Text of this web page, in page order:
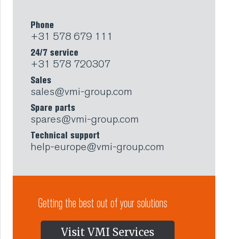
Phone
+31 578 679 111
24/7 service
+31 578 720307
Sales
sales@vmi-group.com
Spare parts
spares@vmi-group.com
Technical support
help-europe@vmi-group.com
Getting the best out of your solutions
Visit VMI Services